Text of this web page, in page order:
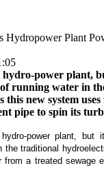
Hydropower Plant
power plant,
running water in
this new system
pipe to spin its
power plant, but
the traditional
from a treated sewage